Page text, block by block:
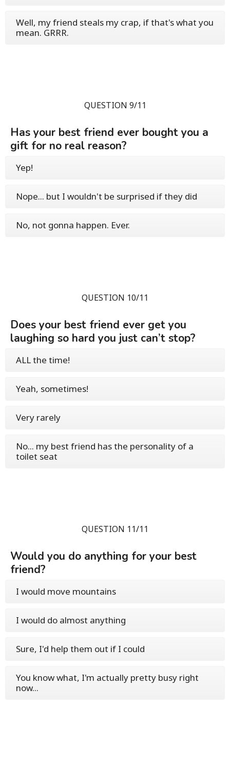
Well, my friend steals my crap, if that's what you
mean. GRRR.
QUESTION 9/11
Has your best friend ever bought you a
gift for no real reason?
Yep!
Nope... but I wouldn't be surprised if they did
No, not gonna happen. Ever.
QUESTION 10/11
Does your best friend ever get you
laughing so hard you just can’t stop?
ALL the time!
Yeah, sometimes!
Very rarely
No... my best friend has the personality of a
toilet seat
QUESTION 11/11
Would you do anything for your best
friend?
I would move mountains
I would do almost anything
Sure, I'd help them out if I could
You know what, I'm actually pretty busy right
now...